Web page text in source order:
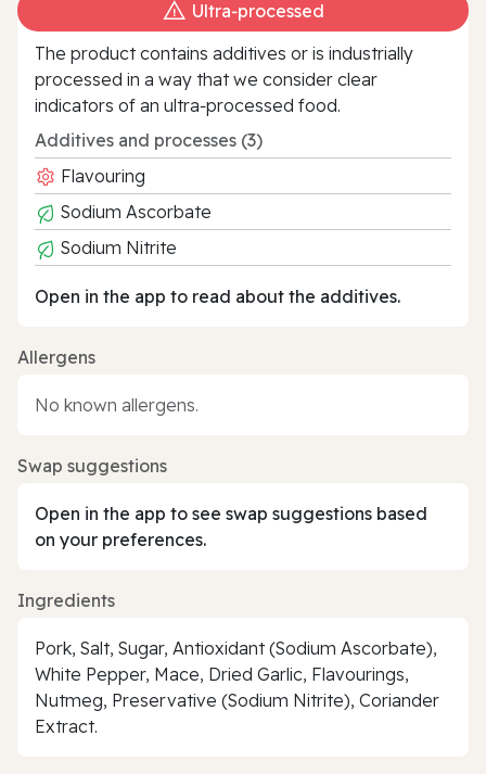
Ultra‑processed
The product contains additives or is industrially
processed in a way that we consider clear
indicators of an ultra‑processed food.
Additives and processes (3)
Flavouring
Sodium Ascorbate
Sodium Nitrite
Open in the app to read about the additives.
Allergens
No known allergens.
Swap suggestions
Open in the app to see swap suggestions based
on your preferences.
Ingredients
Pork, Salt, Sugar, Antioxidant (Sodium Ascorbate),
White Pepper, Mace, Dried Garlic, Flavourings,
Nutmeg, Preservative (Sodium Nitrite), Coriander
Extract.